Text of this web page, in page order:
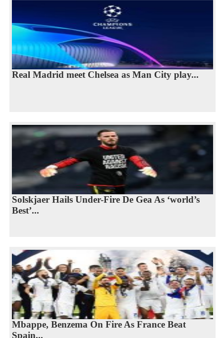
Real Madrid meet Chelsea as Man City play...
Solskjaer Hails Under-Fire De Gea As ‘world’s
Best’...
Mbappe, Benzema On Fire As France Beat
Spain...